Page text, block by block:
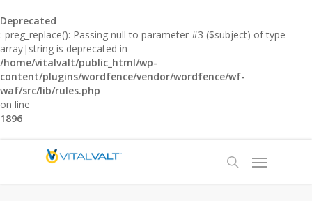
Deprecated
: preg_replace(): Passing null to parameter #3 ($subject) of type
array|string is deprecated in
/home/vitalvalt/public_html/wp-
content/plugins/wordfence/vendor/wordfence/wf-
waf/src/lib/rules.php
on line
1896